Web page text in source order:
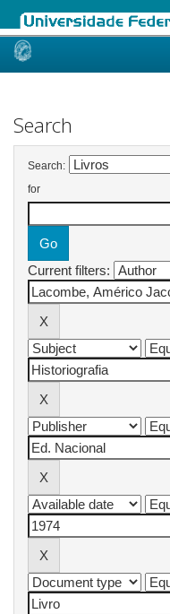
Skip
Search
Search:
for
Current filters: